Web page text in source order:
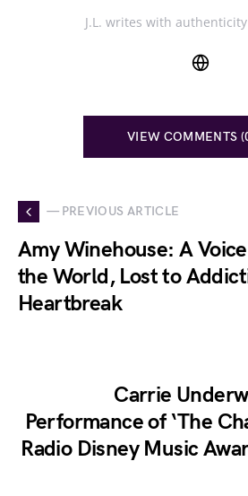
J.L. writes with
VIEW COMMENTS
— PREVIOUS ARTICLE
Amy Winehouse: A
the World, Lost to
Heartbreak
Carrie
Performance of ‘The
Radio Disney Music